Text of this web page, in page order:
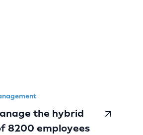
the hybrid
8200 employees